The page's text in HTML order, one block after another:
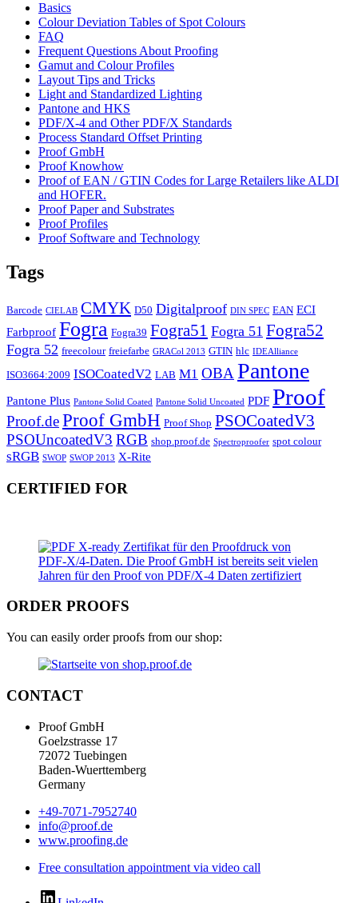
Basics
Colour Deviation Tables of Spot Colours
FAQ
Frequent Questions About Proofing
Gamut and Colour Profiles
Layout Tips and Tricks
Light and Standardized Lighting
Pantone and HKS
PDF/X-4 and Other PDF/X Standards
Process Standard Offset Printing
Proof GmbH
Proof Knowhow
Proof of EAN / GTIN Codes for Large Retailers like ALDI
and HOFER.
Proof Paper and Substrates
Proof Profiles
Proof Software and Technology
Tags
Barcode CIELAB CMYK D50 Digitalproof DIN SPEC EAN ECI
Farbproof Fogra Fogra39 Fogra51 Fogra 51 Fogra52
Fogra 52 freecolour freiefarbe GRACol 2013 GTIN hlc IDEAlliance
ISO3664:2009 ISOCoatedV2 LAB M1 OBAPantone
Pantone Plus Pantone Solid Coated Pantone Solid Uncoated PDF Proof
Proof.deProof GmbH Proof Shop PSOCoatedV3
PSOUncoatedV3 RGB shop.proof.de Spectroproofer spot colour
sRGB SWOP SWOP 2013 X-Rite
CERTIFIED FOR
ORDER PROOFS
You can easily order proofs from our shop:
CONTACT
Proof GmbH
Goelzstrasse 17
72072 Tuebingen
Baden-Wuerttemberg
Germany
+49-7071-7952740
info@proof.de
www.proofing.de
Free consultation appointment via video call